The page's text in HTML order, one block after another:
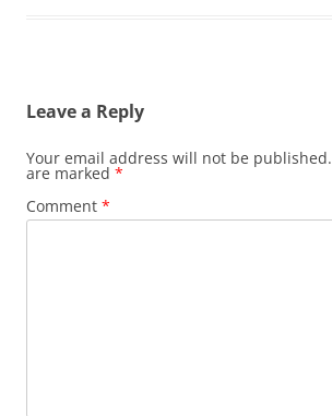
Leave a Reply
Your email address will not be published.
are marked *
Comment *